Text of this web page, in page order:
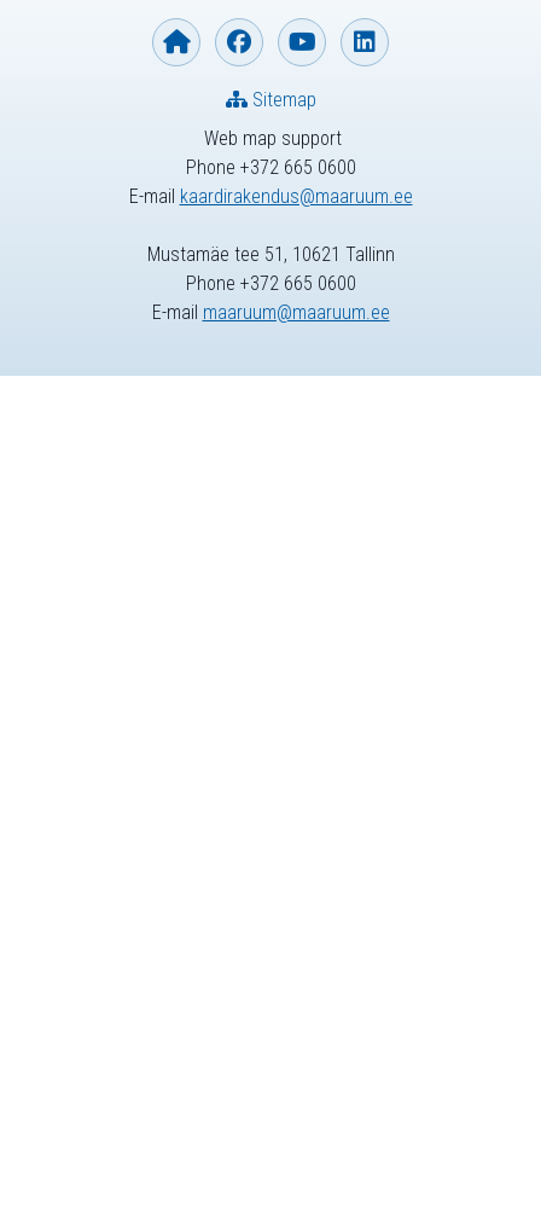
Web map support
Phone +372 665 0600
E-mail kaardirakendus@maaruum.ee
Sitemap
Mustamäe tee 51, 10621 Tallinn
Phone +372 665 0600
E-mail maaruum@maaruum.ee